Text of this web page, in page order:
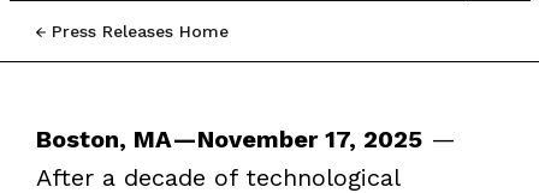
Press Releases Home
Boston, MA—November 17, 2025—
After a decade of technological